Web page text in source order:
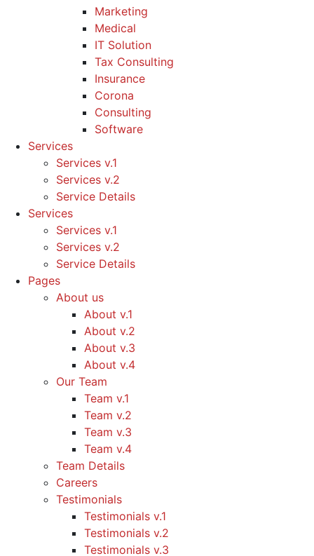
Marketing
Medical
IT Solution
Tax Consulting
Insurance
Corona
Consulting
Software
Services
Services v.1
Services v.2
Service Details
Services
Services v.1
Services v.2
Service Details
Pages
About us
About v.1
About v.2
About v.3
About v.4
Our Team
Team v.1
Team v.2
Team v.3
Team v.4
Team Details
Careers
Testimonials
Testimonials v.1
Testimonials v.2
Testimonials v.3